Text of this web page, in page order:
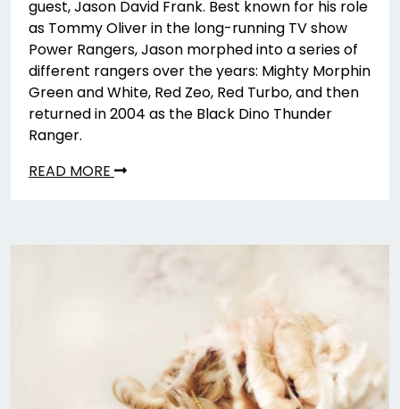
guest, Jason David Frank. Best known for his role
as Tommy Oliver in the long-running TV show
Power Rangers, Jason morphed into a series of
different rangers over the years: Mighty Morphin
Green and White, Red Zeo, Red Turbo, and then
returned in 2004 as the Black Dino Thunder
Ranger.
READ MORE